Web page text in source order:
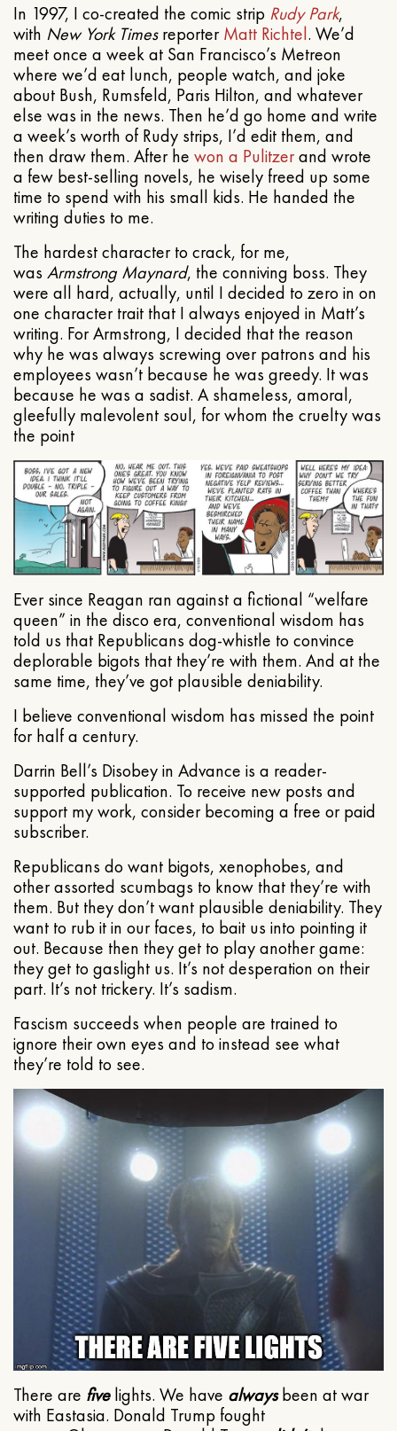
In 1997, I co-created the comic strip Rudy Park,
with New York TimesreporterMatt Richtel. We’d
meet once a week at San Francisco’s Metreon
where we’d eat lunch, people watch, and joke
about Bush, Rumsfeld, Paris Hilton, and whatever
else was in the news. Then he’d go home and write
a week’s worth of Rudy strips, I’d edit them, and
then draw them. After he won a Pulitzerand wrote
a few best-selling novels, he wisely freed up some
time to spend with his small kids. He handed the
writing duties to me.
The hardest character to crack, for me,
was Armstrong Maynard, the conniving boss. They
were all hard, actually, until I decided to zero in on
one character trait that I always enjoyed in Matt’s
writing. For Armstrong, I decided that the reason
why he was always screwing over patrons and his
employees wasn’t because he was greedy. It was
because he was a sadist. A shameless, amoral,
gleefully malevolent soul, for whom the cruelty was
the point
Ever since Reagan ran against a fictional “welfare
queen” in the disco era, conventional wisdom has
told us that Republicans dog-whistle to convince
deplorable bigots that they’re with them. And at the
same time, they’ve got plausible deniability.
I believe conventional wisdom has missed the point
for half a century.
Darrin Bell’s Disobey in Advance is a reader-
supported publication. To receive new posts and
support my work, consider becoming a free or paid
subscriber.
Republicans do want bigots, xenophobes, and
other assorted scumbags to know that they’re with
them. But they don’t want plausible deniability. They
want to rub it in our faces, to bait us into pointing it
out. Because then they get to play another game:
they get to gaslight us. It’s not desperation on their
part. It’s not trickery. It’s sadism.
Fascism succeeds when people are trained to
ignore their own eyes and to instead see what
they’re told to see.
There are fivelights. We have alwaysbeen at war
with Eastasia. Donald Trump fought